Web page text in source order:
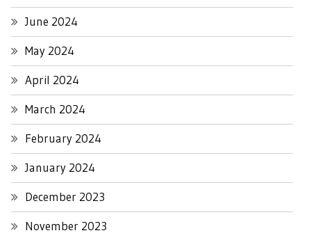
June 2024
May 2024
April 2024
March 2024
February 2024
January 2024
December 2023
November 2023